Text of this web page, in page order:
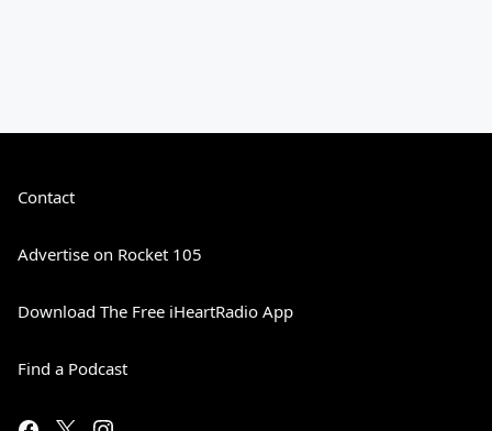
Contact
Advertise on Rocket 105
Download The Free iHeartRadio App
Find a Podcast